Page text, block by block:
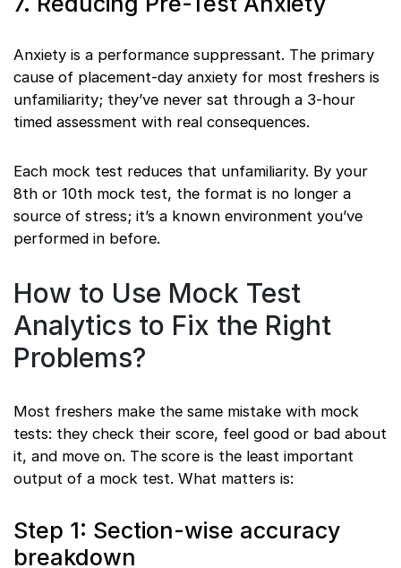
Anxiety is a performance suppressant. The primary
cause of placement-day anxiety for most freshers is
unfamiliarity; they’ve never sat through a 3-hour
timed assessment with real consequences.
Each mock test reduces that unfamiliarity. By your
8th or 10th mock test, the format is no longer a
source of stress; it’s a known environment you’ve
performed in before.
How to Use Mock Test
Analytics to Fix the Right
Problems?
Most freshers make the same mistake with mock
tests: they check their score, feel good or bad about
it, and move on. The score is the least important
output of a mock test. What matters is:
Step 1: Section-wise accuracy
breakdown